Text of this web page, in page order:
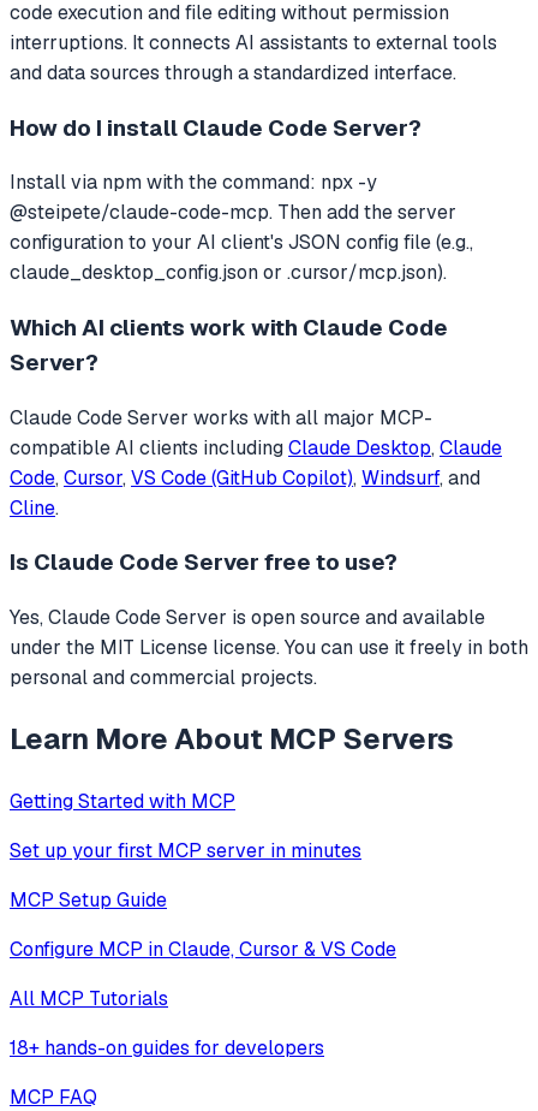
code execution and file editing without permission
interruptions. It connects AI assistants to external tools
and data sources through a standardized interface.
How do I install Claude Code Server?
Install via npm with the command: npx -y
@steipete/claude-code-mcp. Then add the server
configuration to your AI client's JSON config file (e.g.,
claude_desktop_config.json or .cursor/mcp.json).
Which AI clients work with Claude Code
Server?
Claude Code Server works with all major MCP-
compatible AI clients includingClaude Desktop, Claude
Code, Cursor, VS Code (GitHub Copilot), Windsurf, and
Cline.
Is Claude Code Server free to use?
Yes, Claude Code Server is open source and available
under the MIT License license. You can use it freely in both
personal and commercial projects.
Learn More About MCP Servers
Getting Started with MCP
Set up your first MCP server in minutes
MCP Setup Guide
Configure MCP in Claude, Cursor & VS Code
All MCP Tutorials
18+ hands-on guides for developers
MCP FAQ